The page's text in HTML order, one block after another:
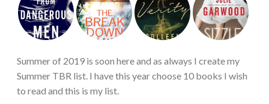
Summer of 2019 is soon here and as always I create my
Summer TBR list. I have this year choose 10 books I wish
to read and this is my list.